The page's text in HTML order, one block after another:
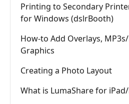
Printing to Secondary
for Windows (dslrBooth)
How-to Add Overlays,
Graphics
Creating a Photo Layout
What is LumaShare for